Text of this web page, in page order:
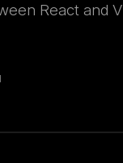
React and